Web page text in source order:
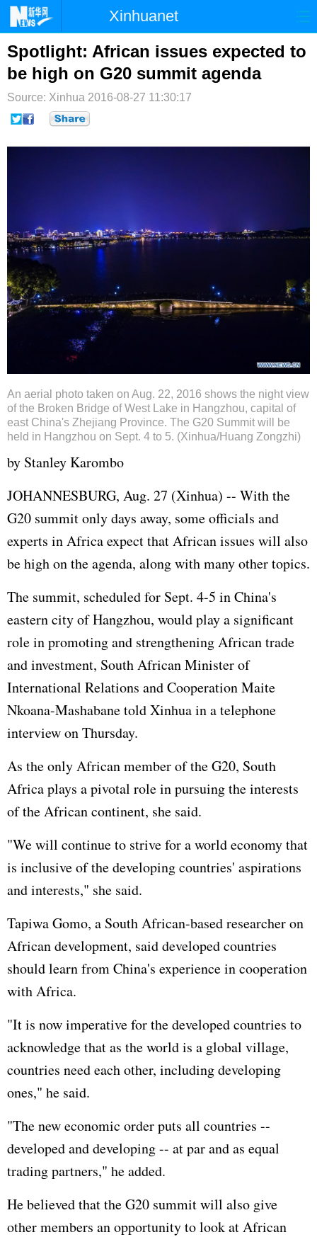
Xinhuanet
首页 时政 国际 港澳
台湾 财经 法治
纪检 体育 科技
Spotlight: African issues expected to
be high on G20 summit agenda
Source: Xinhua 2016-08-27 11:30:17
An aerial photo taken on Aug. 22, 2016 shows the night view
of the Broken Bridge of West Lake in Hangzhou, capital of
east China's Zhejiang Province. The G20 Summit will be
held in Hangzhou on Sept. 4 to 5. (Xinhua/Huang Zongzhi)
by Stanley Karombo
JOHANNESBURG, Aug. 27 (Xinhua) -- With the
G20 summit only days away, some officials and
experts in Africa expect that African issues will also
be high on the agenda, along with many other topics.
The summit, scheduled for Sept. 4-5 in China's
eastern city of Hangzhou, would play a significant
role in promoting and strengthening African trade
and investment, South African Minister of
International Relations and Cooperation Maite
Nkoana-Mashabane told Xinhua in a telephone
interview on Thursday.
As the only African member of the G20, South
Africa plays a pivotal role in pursuing the interests
of the African continent, she said.
"We will continue to strive for a world economy that
is inclusive of the developing countries' aspirations
and interests," she said.
Tapiwa Gomo, a South African-based researcher on
African development, said developed countries
should learn from China's experience in cooperation
with Africa.
"It is now imperative for the developed countries to
acknowledge that as the world is a global village,
countries need each other, including developing
ones," he said.
"The new economic order puts all countries --
developed and developing -- at par and as equal
trading partners," he added.
He believed that the G20 summit will also give
other members an opportunity to look at African